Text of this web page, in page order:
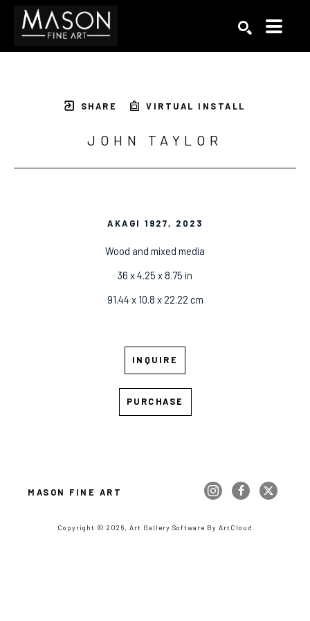
SHARE VIRTUAL INSTALL
JOHN TAYLOR
AKAGI 1927, 2023
Wood and mixed media
36 x 4.25 x 8.75 in
91.44 x 10.8 x 22.22 cm
INQUIRE
PURCHASE
MASON FINE ART
Copyright © 2026, Art Gallery Software By ArtCloud